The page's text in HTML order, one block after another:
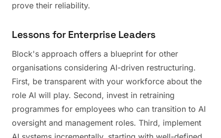
prove their reliability.
Lessons for Enterprise Leaders
Block's approach offers a blueprint for other
organisations considering AI-driven restructuring.
First, be transparent with your workforce about the
role AI will play. Second, invest in retraining
programmes for employees who can transition to AI
oversight and management roles. Third, implement